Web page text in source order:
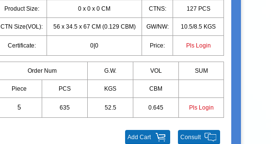
Product Size: 0 x 0 x 0 CM CTNS: 127 PCS
CTN Size(VOL): 56 x 34.5 x 67 CM (0.129 CBM) GW/NW: 10.5/8.5 KGS
Certificate: 0|0 Price: Pls Login
Order Num G.W. VOL SUM
Piece PCS KGS CBM
635 52.5 0.645 Pls Login
Consult
Add Cart